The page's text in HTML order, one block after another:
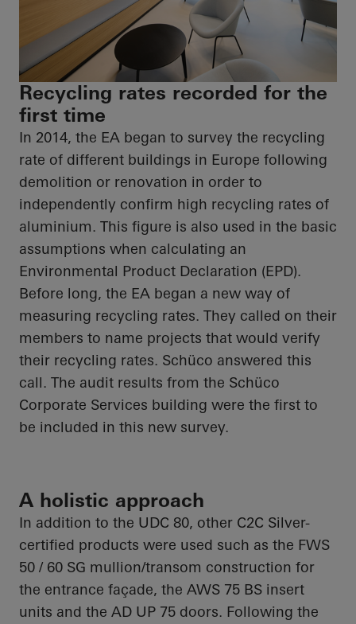
Recycling rates recorded for the
first time
In 2014, the EA began to survey the recycling
rate of different buildings in Europe following
demolition or renovation in order to
independently confirm high recycling rates of
aluminium. This figure is also used in the basic
assumptions when calculating an
Environmental Product Declaration (EPD).
Before long, the EA began a new way of
measuring recycling rates. They called on their
members to name projects that would verify
their recycling rates. Schüco answered this
call. The audit results from the Schüco
Corporate Services building were the first to
be included in this new survey.
A holistic approach
In addition to the UDC 80, other C2C Silver-
certified products were used such as the FWS
50 / 60 SG mullion/transom construction for
the entrance façade, the AWS 75 BS insert
units and the AD UP 75 doors. Following the